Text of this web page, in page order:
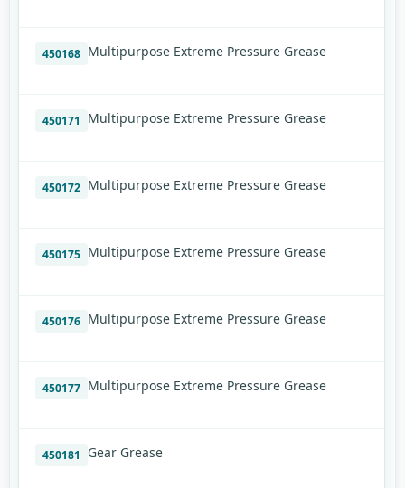
450168 Multipurpose Extreme Pressure Grease
450171 Multipurpose Extreme Pressure Grease
450172 Multipurpose Extreme Pressure Grease
450175 Multipurpose Extreme Pressure Grease
450176 Multipurpose Extreme Pressure Grease
450177 Multipurpose Extreme Pressure Grease
450181 Gear Grease